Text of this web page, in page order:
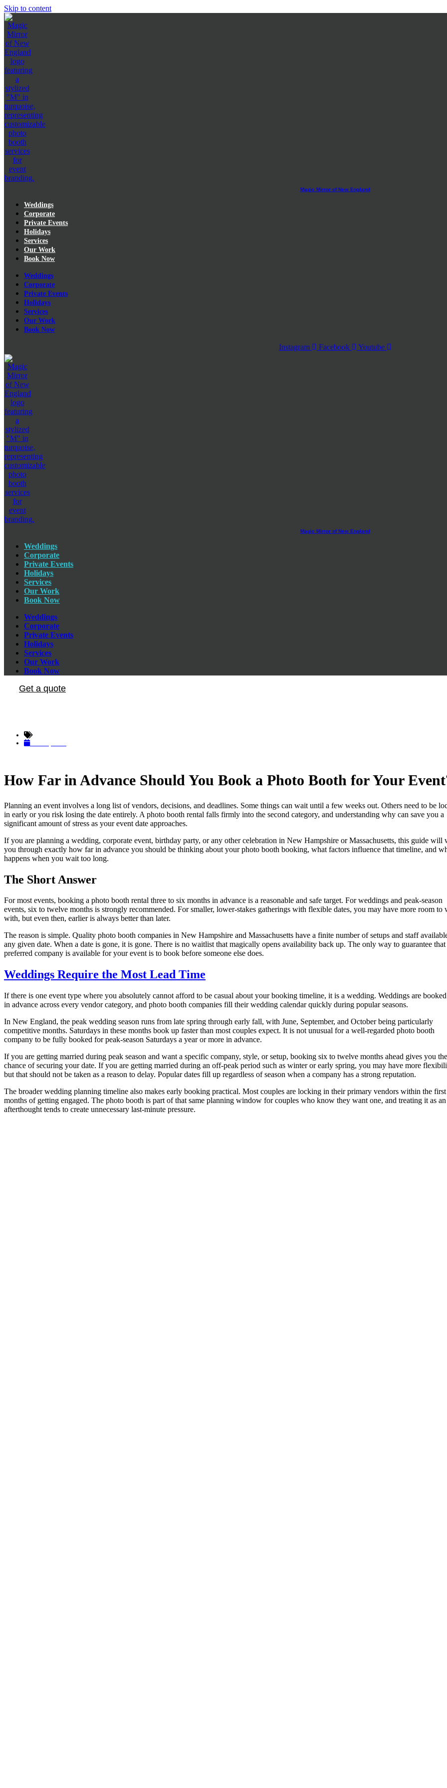
Skip to content
Magic Mirror of New England
Weddings
Corporate
Private Events
Holidays
Services
Our Work
Book Now
Weddings
Corporate
Private Events
Holidays
Services
Our Work
Book Now
Instagram Facebook Youtube
Magic Mirror of New England
Weddings
Corporate
Private Events
Holidays
Services
Our Work
Book Now
Weddings
Corporate
Private Events
Holidays
Services
Our Work
Book Now
Get a quote
How Far in Advance Should You Book a Photo Booth for Your
Planning an event involves a long list of vendors, decisions, and deadlines. Some things can wait until a few weeks out. Others need to be
in early or you risk losing the date entirely. A photo booth rental falls firmly into the second category, and understanding why can save you a
significant amount of stress as your event date approaches.
If you are planning a wedding, corporate event, birthday party, or any other celebration in New Hampshire or Massachusetts, this guide will
you through exactly how far in advance you should be thinking about your photo booth booking, what factors influence that timeline, and
happens when you wait too long.
The Short Answer
For most events, booking a photo booth rental three to six months in advance is a reasonable and safe target. For weddings and peak-season
events, six to twelve months is strongly recommended. For smaller, lower-stakes gatherings with flexible dates, you may have more room to
with, but even then, earlier is always better than later.
The reason is simple. Quality photo booth companies in New Hampshire and Massachusetts have a finite number of setups and staff
any given date. When a date is gone, it is gone. There is no waitlist that magically opens availability back up. The only way to guarantee
preferred company is available for your event is to book before someone else does.
Weddings Require the Most Lead Time
If there is one event type where you absolutely cannot afford to be casual about your booking timeline, it is a wedding. Weddings are
in advance across every vendor category, and photo booth companies fill their wedding calendar quickly during popular seasons.
In New England, the peak wedding season runs from late spring through early fall, with June, September, and October being particularly
competitive months. Saturdays in these months book up faster than most couples expect. It is not unusual for a well-regarded photo booth
company to be fully booked for peak-season Saturdays a year or more in advance.
If you are getting married during peak season and want a specific company, style, or setup, booking six to twelve months ahead gives you
chance of securing your date. If you are getting married during an off-peak period such as winter or early spring, you may have more
but that should not be taken as a reason to delay. Popular dates fill up regardless of season when a company has a strong reputation.
The broader wedding planning timeline also makes early booking practical. Most couples are locking in their primary vendors within the
months of getting engaged. The photo booth is part of that same planning window for couples who know they want one, and treating it as an
afterthought tends to create unnecessary last-minute pressure.